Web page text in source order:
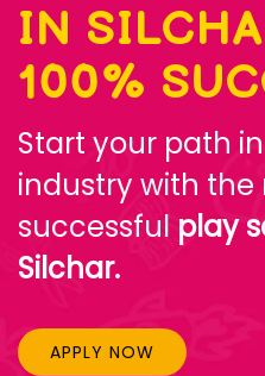
IN
100%
Start your path
industry with
successful play
Silchar.
APPLY NOW